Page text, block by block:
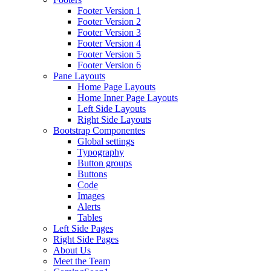
Footer Version 1
Footer Version 2
Footer Version 3
Footer Version 4
Footer Version 5
Footer Version 6
Pane Layouts
Home Page Layouts
Home Inner Page Layouts
Left Side Layouts
Right Side Layouts
Bootstrap Componentes
Global settings
Typography
Button groups
Buttons
Code
Images
Alerts
Tables
Left Side Pages
Right Side Pages
About Us
Meet the Team